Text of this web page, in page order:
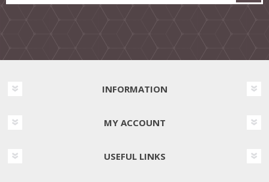
INFORMATION
MY ACCOUNT
USEFUL LINKS